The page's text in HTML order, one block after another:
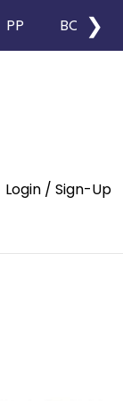
PP BOPP
❯
Login / Sign-Up